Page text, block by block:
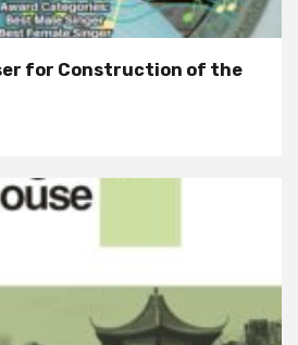
for Construction of the